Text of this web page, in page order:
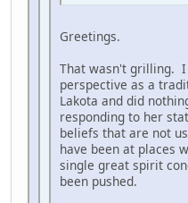
Greetings.
That wasn't grilling.
perspective as a
Lakota and did
responding to her
beliefs that are not
have been at places
single great spirit
been pushed.